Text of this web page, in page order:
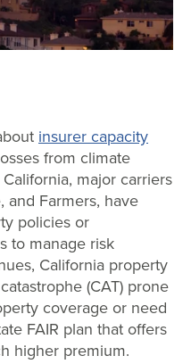
insurer capacity
from climate
major carriers
and Farmers, have
policies or
to manage risk
California property
(CAT) prone
coverage or need
FAIR plan that offers
higher premium.